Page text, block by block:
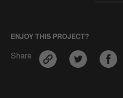
ENJOY THIS PROJECT?
Share